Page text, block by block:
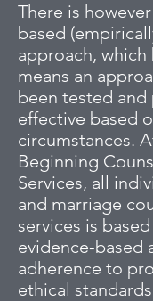
There is
based
approach,
means an
been tested
effective based
circumstances.
Beginning
Services, all
and marriage
services is
evidence-based
adherence to
ethical